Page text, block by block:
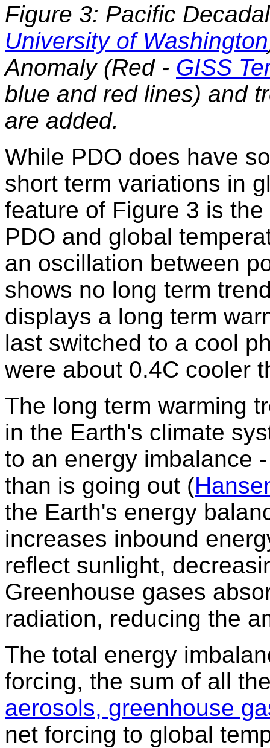
Figure 3: Pacific
University of Washington
Anomaly (Red - GISS
blue and red lines) and
are added.
While PDO does have
short term variations in
feature of Figure 3 is
PDO and global
an oscillation between
shows no long term
displays a long term
last switched to a cool
were about 0.4C cooler
The long term warming
in the Earth's climate
to an energy imbalance
than is going out (
the Earth's energy
increases inbound
reflect sunlight,
Greenhouse gases
radiation, reducing the
The total energy
forcing, the sum of all
aerosols, greenhouse
net forcing to global